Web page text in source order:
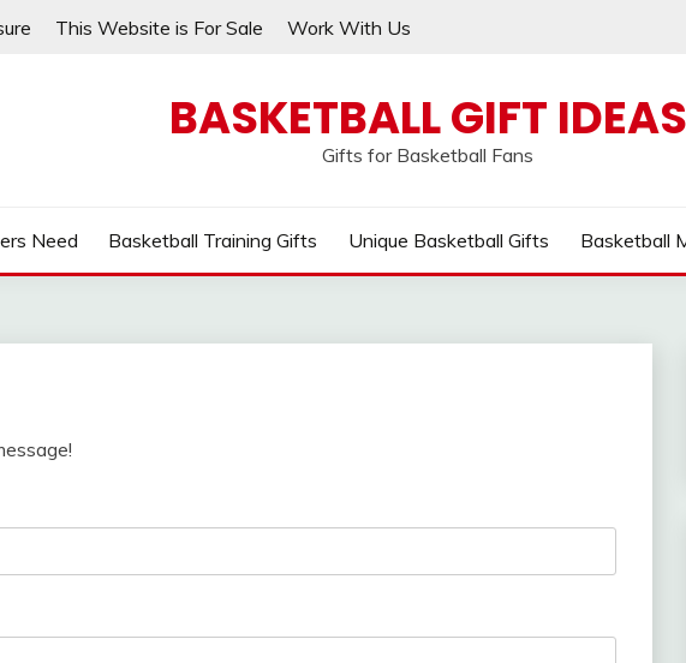
This Website is For Sale Work With Us
BASKETBALL GIFT IDEAS
Gifts for Basketball Fans
Need Basketball Training Gifts Unique Basketball Gifts Basketball